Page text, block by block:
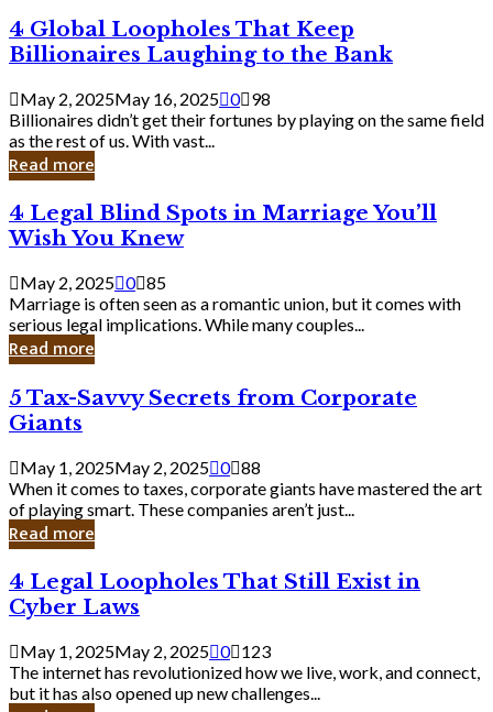
Should
Know
4
Global
Loopholes
That
Keep
Billionaires
Laughing
to
Bank
4 Global Loopholes That Keep
Billionaires Laughing to the Bank
May 2, 2025May 16, 2025 0 98
Billionaires didn’t get their fortunes by playing on the same field
as the rest of us. With vast...
Read more
4
Legal
Blind
Spots
in
Marriage
You’ll
Wish
Knew
4 Legal Blind Spots in Marriage You’ll
Wish You Knew
May 2, 2025 0 85
Marriage is often seen as a romantic union, but it comes with
serious legal implications. While many couples...
Read more
5
Tax-
Savvy
Secrets
from
Corporate
Giants
5 Tax-Savvy Secrets from Corporate
Giants
May 1, 2025May 2, 2025 0 88
When it comes to taxes, corporate giants have mastered the art
of playing smart. These companies aren’t just...
Read more
4
Legal
Loopholes
That
Still
Exist
in
4 Legal Loopholes That Still Exist in
Cyber Laws
May 1, 2025May 2, 2025 0 123
The internet has revolutionized how we live, work, and connect,
but it has also opened up new challenges...